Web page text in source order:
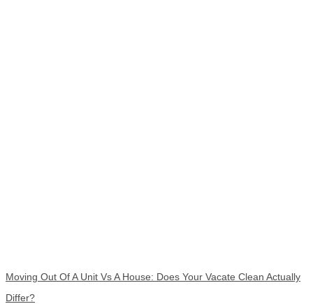
Moving Out Of A Unit Vs A House: Does Your Vacate Clean Actually
Differ?